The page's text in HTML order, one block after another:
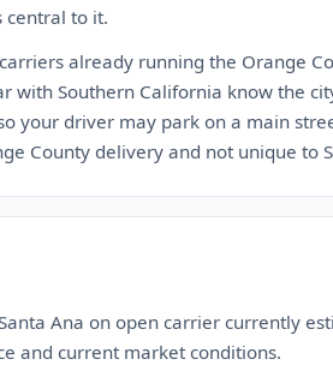
central to it.
already running the Orange
with Southern California know the
your driver may park on a main
County delivery and not unique to
Ana on open carrier currently
and current market conditions.